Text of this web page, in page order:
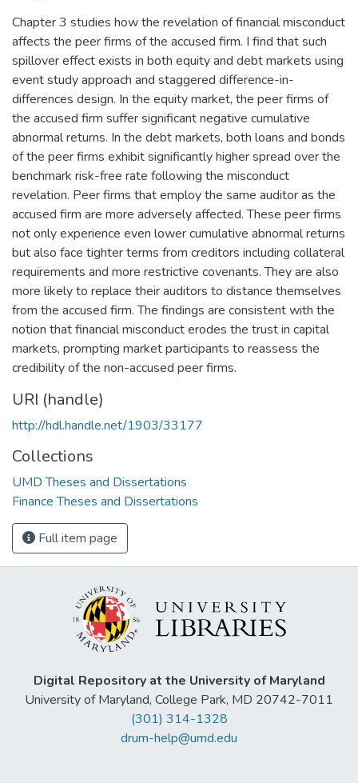
Chapter 3 studies how the revelation of financial misconduct
affects the peer firms of the accused firm. I find that such
spillover effect exists in both equity and debt markets using
event study approach and staggered difference-in-
differences design. In the equity market, the peer firms of
the accused firm suffer significant negative cumulative
abnormal returns. In the debt markets, both loans and bonds
of the peer firms exhibit significantly higher spread over the
benchmark risk-free rate following the misconduct
revelation. Peer firms that employ the same auditor as the
accused firm are more adversely affected. These peer firms
not only experience even lower cumulative abnormal returns
but also face tighter terms from creditors including collateral
requirements and more restrictive covenants. They are also
more likely to replace their auditors to distance themselves
from the accused firm. The findings are consistent with the
notion that financial misconduct erodes the trust in capital
markets, prompting market participants to reassess the
credibility of the non-accused peer firms.
URI (handle)
http://hdl.handle.net/1903/33177
Collections
UMD Theses and Dissertations
Finance Theses and Dissertations
Full item page
Digital Repository at the University of Maryland
University of Maryland, College Park, MD 20742-7011
(301) 314-1328
drum-help@umd.edu